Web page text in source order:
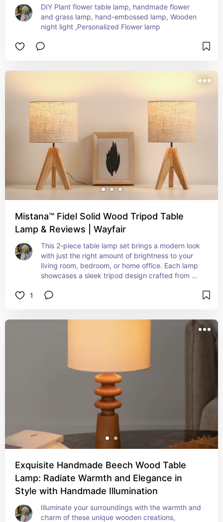
DIY Plant flower table lamp, handmade flower
and grass lamp, hand-embossed lamp, Wooden
night light ,Personalized Flower lamp
Mistana™ Fidel Solid Wood Tripod Table
Lamp & Reviews | Wayfair
This 2-piece table lamp set brings a modern look
with just the right amount of brightness to your
living room, bedroom, or home office. Each lamp
showcases a sleek tripod design crafted from
finish.
1
Exquisite Handmade Beech Wood Table
Lamp: Radiate Warmth and Elegance in
Style with Handmade Illumination
Illuminate your surroundings with the warmth and
charm of these unique wooden creations,